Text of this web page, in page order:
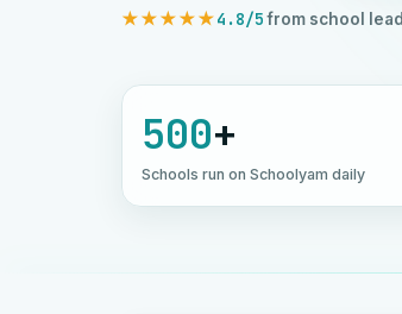
★★★★★4.8/5from school
500+
Schools run on Schoolyam daily